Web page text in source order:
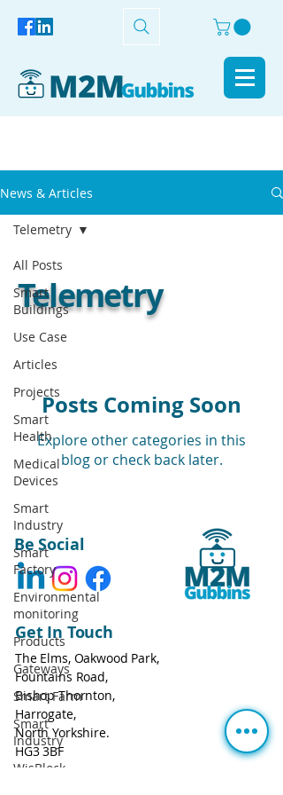
News & Articles
All Posts
Smart
Buildings
Use Case
Articles
Projects
Smart
Health
Medical
Devices
Smart
Industry
Smart
Factory
Environmental
monitoring
Products
Gateways
Smart Farm
Smart
Industry
WisBlock
Telemetry
Telemetry
Posts Coming Soon
Explore other categories in this
blog or check back later.
Be Social
Get In Touch
The Elms, Oakwood Park,
Fountains Road,
Bishop Thornton,
Harrogate,
North Yorkshire.
HG3 3BF